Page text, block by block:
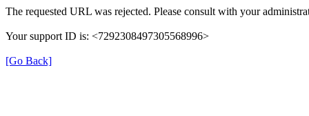
The requested URL was rejected. Please consult with your
Your support ID is: <7292308497305568996>
[Go Back]